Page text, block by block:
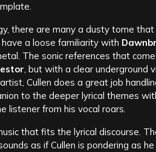
there are many a dusty tome
have a loose familiarity with
The sonic references that
, but with a clear underground
Cullen does a great job
to the deeper lyrical themes
listener from his vocal roars.
that fits the lyrical discourse.
as if Cullen is pondering as